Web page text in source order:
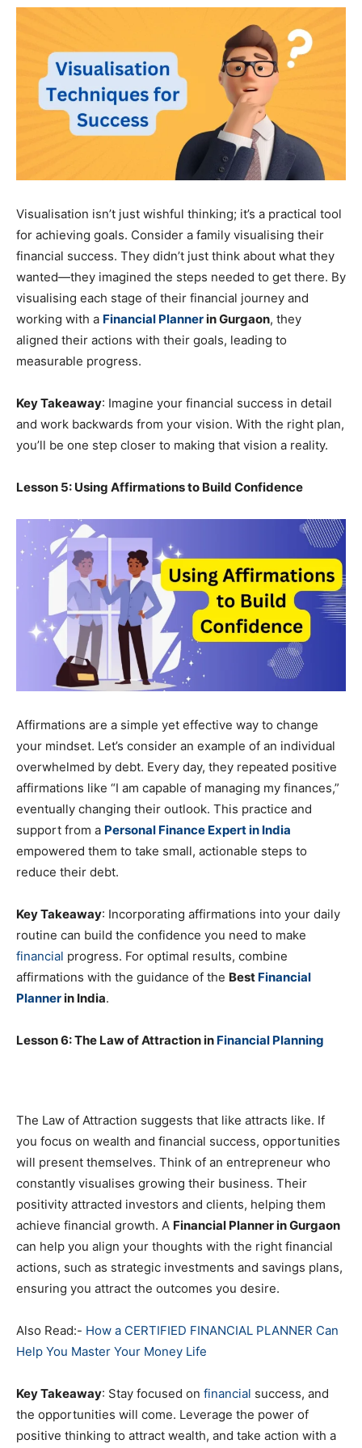
Visualisation isn’t just wishful thinking; it’s a practical tool
for achieving goals. Consider a family visualising their
financial success. They didn’t just think about what they
wanted—they imagined the steps needed to get there. By
visualising each stage of their financial journey and
working with a Financial Plannerin Gurgaon, they
aligned their actions with their goals, leading to
measurable progress.
Key Takeaway: Imagine your financial success in detail
and work backwards from your vision. With the right plan,
you’ll be one step closer to making that vision a reality.
Lesson 5: Using Affirmations to Build Confidence
Affirmations are a simple yet effective way to change
your mindset. Let’s consider an example of an individual
overwhelmed by debt. Every day, they repeated positive
affirmations like “I am capable of managing my finances,”
eventually changing their outlook. This practice and
support from a Personal Finance Expert in India
empowered them to take small, actionable steps to
reduce their debt.
Key Takeaway: Incorporating affirmations into your daily
routine can build the confidence you need to make
financial progress. For optimal results, combine
affirmations with the guidance of the Best Financial
Plannerin India.
Lesson 6: The Law of Attraction in Financial Planning
The Law of Attraction suggests that like attracts like. If
you focus on wealth and financial success, opportunities
will present themselves. Think of an entrepreneur who
constantly visualises growing their business. Their
positivity attracted investors and clients, helping them
achieve financial growth. A Financial Planner in Gurgaon
can help you align your thoughts with the right financial
actions, such as strategic investments and savings plans,
ensuring you attract the outcomes you desire.
Also Read:- How a CERTIFIED FINANCIAL PLANNER Can
Help You Master Your Money Life
Key Takeaway: Stay focused on financial success, and
the opportunities will come. Leverage the power of
positive thinking to attract wealth, and take action with a